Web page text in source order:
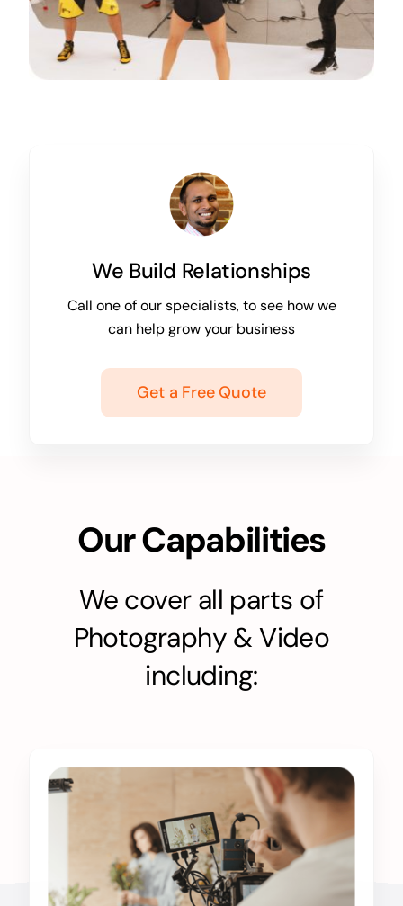
We Build Relationships
Call one of our specialists, to see how we
can help grow your business
Get a Free Quote
Our Capabilities
We cover all parts of
Photography & Video
including: